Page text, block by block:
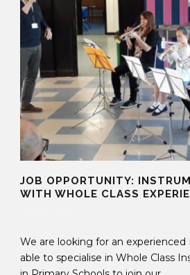
JOB OPPORTUNITY:
WITH WHOLE CLASS
We are looking for an
able to specialise in Whole Class